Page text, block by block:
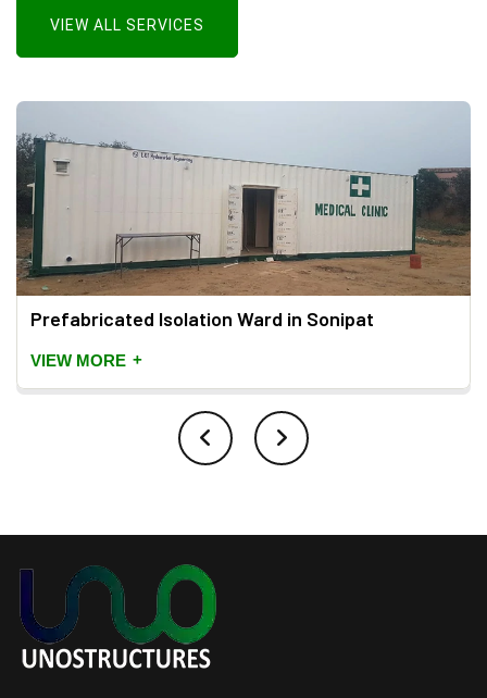
VIEW ALL SERVICES
Prefabricated Isolation Ward in Sonipat
VIEW MORE +